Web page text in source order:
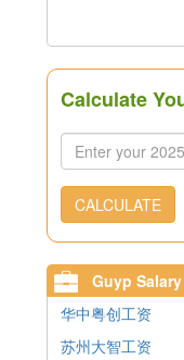
Calculate
CALCULATE
Guyp Salary
华中粤创工资
苏州大智工资